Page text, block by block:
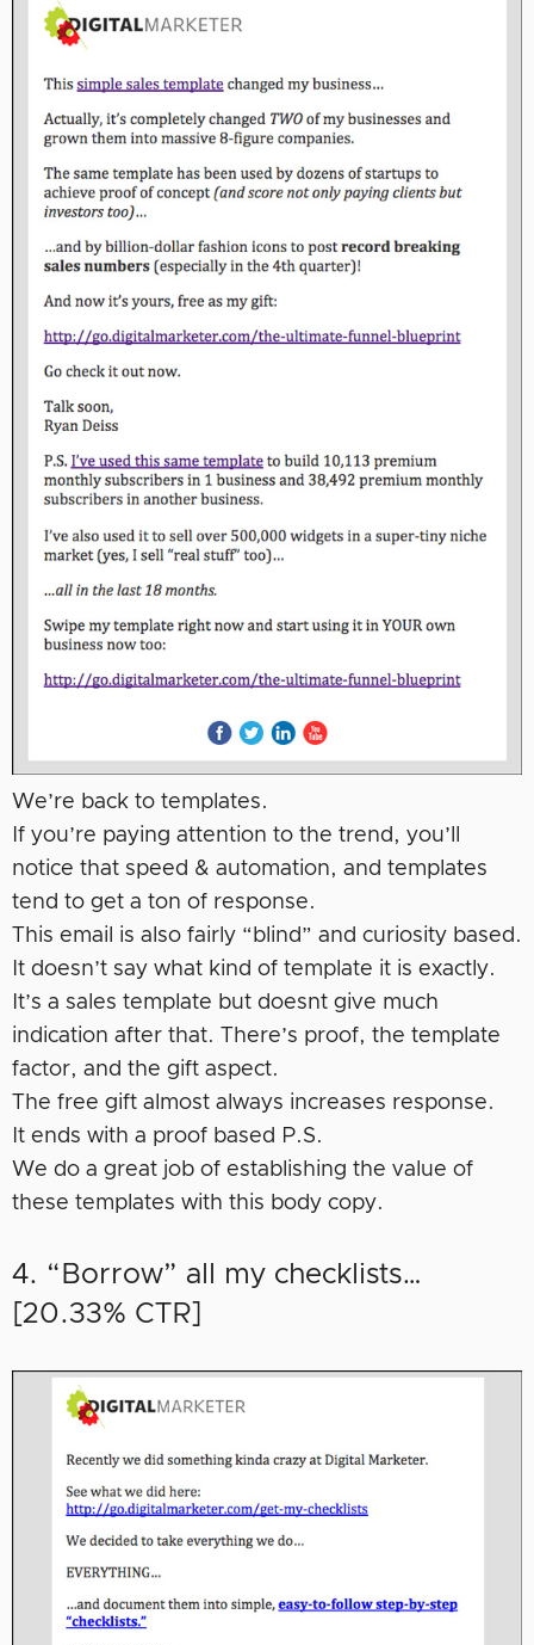
We’re back to templates.
If you’re paying attention to the trend, you’ll
notice that speed & automation, and templates
tend to get a ton of response.
This email is also fairly “blind” and curiosity based.
It doesn’t say what kind of template it is exactly.
It’s a sales template but doesnt give much
indication after that. There’s proof, the template
factor, and the gift aspect.
The free gift almost always increases response.
It ends with a proof based P.S.
We do a great job of establishing the value of
these templates with this body copy.
4. “Borrow” all my checklists…
[20.33% CTR]